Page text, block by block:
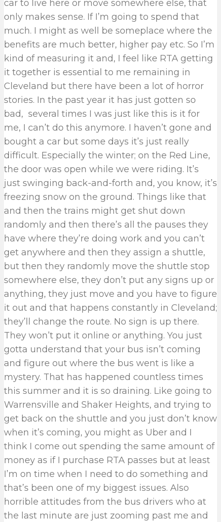
car to live here or move somewhere else, that
only makes sense. If I’m going to spend that
much. I might as well be someplace where the
benefits are much better, higher pay etc. So I’m
kind of measuring it and, I feel like RTA getting
it together is essential to me remaining in
Cleveland but there have been a lot of horror
stories. In the past year it has just gotten so
bad, several times I was just like this is it for
me, I can’t do this anymore. I haven’t gone and
bought a car but some days it’s just really
difficult. Especially the winter; on the Red Line,
the door was open while we were riding. It’s
just swinging back-and-forth and, you know, it’s
freezing snow on the ground. Things like that
and then the trains might get shut down
randomly and then there’s all the pauses they
have where they’re doing work and you can’t
get anywhere and then they assign a shuttle,
but then they randomly move the shuttle stop
somewhere else, they don’t put any signs up or
anything, they just move and you have to figure
it out and that happens constantly in Cleveland;
they’ll change the route. No sign is up there.
They won’t put it online or anything. You just
gotta understand that your bus isn’t coming
and figure out where the bus went is like a
mystery. That has happened countless times
this summer and it is so draining. Like going to
Warrensville and Shaker Heights, and trying to
get back on the shuttle and you just don’t know
when it’s coming, you might as Uber and I
think I come out spending the same amount of
money as if I purchase RTA passes but at least
I’m on time when I need to do something and
that’s been one of my biggest issues. Also
horrible attitudes from the bus drivers who at
the last minute are just zooming past me and